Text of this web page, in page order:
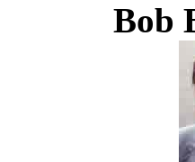
Bob